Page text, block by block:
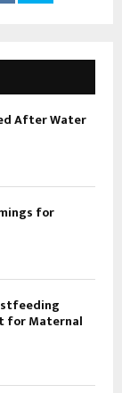
After Water
for
for Maternal